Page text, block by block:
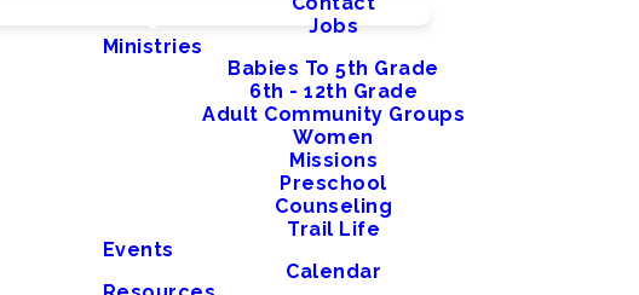
Jobs
Ministries
Babies To 5th Grade
6th - 12th Grade
Adult Community Groups
Women
Missions
Preschool
Counseling
Trail Life
Events
Calendar